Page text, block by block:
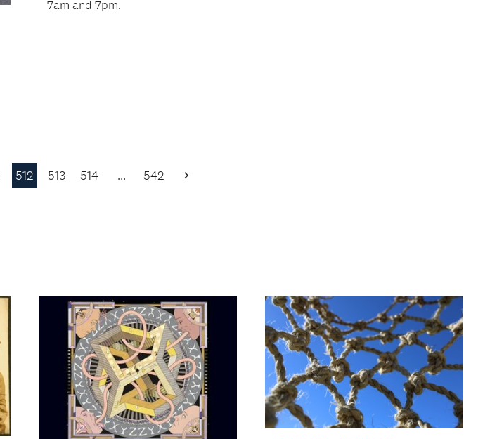
7am and 7pm.
512 513 514 … 542
Next